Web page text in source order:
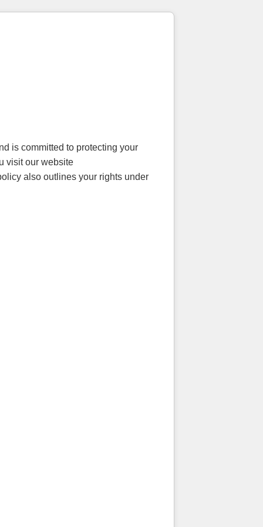
is committed to protecting your
visit our website
also outlines your rights under